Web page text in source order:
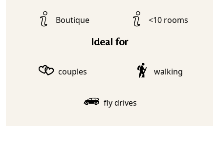
Boutique <10 rooms
Ideal for
couples walking
fly drives